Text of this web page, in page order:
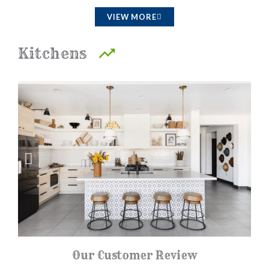
a
t
o
f
5
VIEW MORE
Kitchens
Our Customer Review